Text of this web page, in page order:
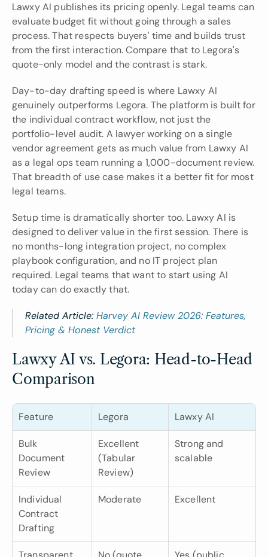
Lawxy AI publishes its pricing openly. Legal teams can
evaluate budget fit without going through a sales
process. That respects buyers' time and builds trust
from the first interaction. Compare that to Legora's
quote-only model and the contrast is stark.
Day-to-day drafting speed is where Lawxy AI
genuinely outperforms Legora. The platform is built for
the individual contract workflow, not just the
portfolio-level audit. A lawyer working on a single
vendor agreement gets as much value from Lawxy AI
as a legal ops team running a 1,000-document review.
That breadth of use case makes it a better fit for most
legal teams.
Setup time is dramatically shorter too. Lawxy AI is
designed to deliver value in the first session. There is
no months-long integration project, no complex
playbook configuration, and no IT project plan
required. Legal teams that want to start using AI
today can do exactly that.
Related Article: Harvey AI Review 2026: Features,
Pricing & Honest Verdict
Lawxy AI vs. Legora: Head-to-Head
Comparison
Feature Legora Lawxy AI
Bulk
Document
Review
Excellent
(Tabular
Review)
Strong and
scalable
Individual
Contract
Drafting
Moderate Excellent